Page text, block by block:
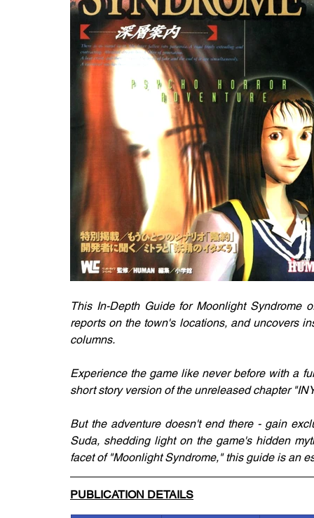
This In-Depth Guide for Moonlight Syndrome
reports on the town's locations, and uncovers
columns.
Experience the game like never before with a
short story version of the unreleased chapter
But the adventure doesn't end there - gain
Suda, shedding light on the game's hidden
facet of "Moonlight Syndrome," this guide is an
PUBLICATION DETAILS